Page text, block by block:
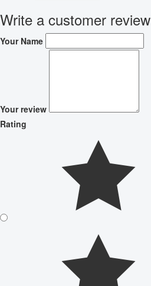
Write a customer review
Your Name
Your review
Rating